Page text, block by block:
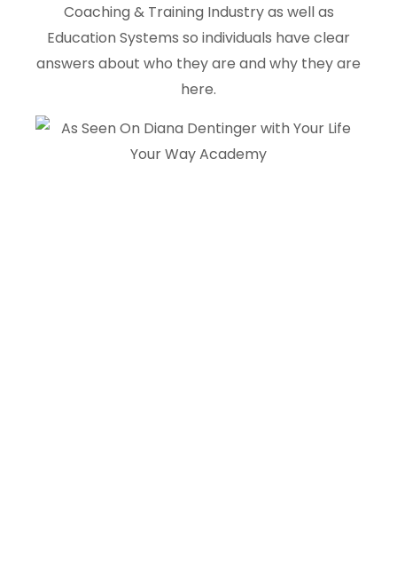
Coaching & Training Industry as well as
Education Systems so individuals have clear
answers about who they are and why they are
here.